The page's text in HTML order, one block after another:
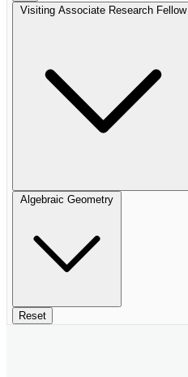
Visiting Associate Research Fellow
Algebraic Geometry
Reset